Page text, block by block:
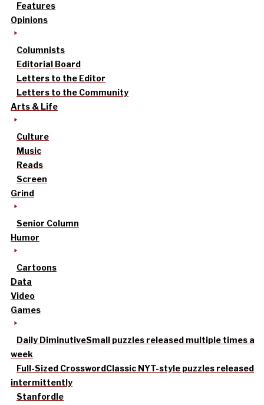
Features
Opinions
Columnists
Editorial Board
Letters to the Editor
Letters to the Community
Arts & Life
Culture
Music
Reads
Screen
Grind
Senior Column
Humor
Cartoons
Data
Video
Games
Daily DiminutiveSmall puzzles released multiple times a
week
Full-Sized CrosswordClassic NYT-style puzzles released
intermittently
Stanfordle